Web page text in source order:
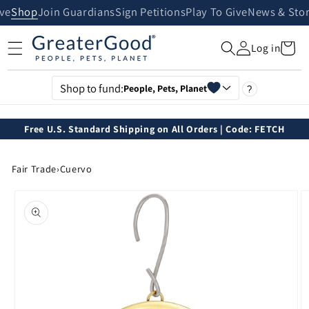
Skip to
content
ShopJoin GuardiansSign PetitionsPlay To GiveNews &
Log inCart
Shop to fund:People, Pets, Planet ?
Free U.S. Standard Shipping on All Orders | Code: FETCH
Fair Trade›Cuervo
product
information